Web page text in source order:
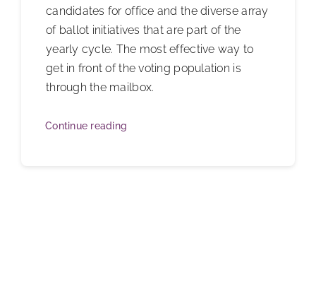
candidates for office and the diverse array
of ballot initiatives that are part of the
yearly cycle. The most effective way to
get in front of the voting population is
through the mailbox.
Continue reading